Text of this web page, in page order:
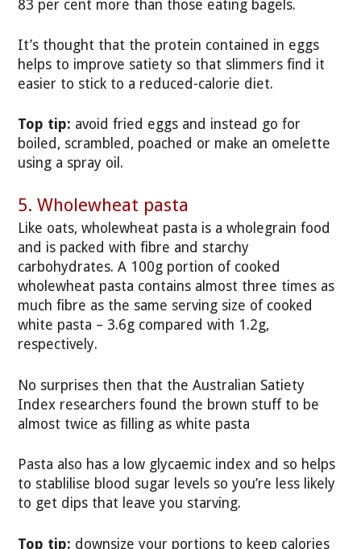
83 per cent more than those eating bagels.
It’s thought that the protein contained in eggs
helps to improve satiety so that slimmers find it
easier to stick to a reduced-calorie diet.
Top tip: avoid fried eggs and instead go for
boiled, scrambled, poached or make an omelette
using a spray oil.
5. Wholewheat pasta
Like oats, wholewheat pasta is a wholegrain food
and is packed with fibre and starchy
carbohydrates. A 100g portion of cooked
wholewheat pasta contains almost three times as
much fibre as the same serving size of cooked
white pasta – 3.6g compared with 1.2g,
respectively.
No surprises then that the Australian Satiety
Index researchers found the brown stuff to be
almost twice as filling as white pasta
Pasta also has a low glycaemic index and so helps
to stablilise blood sugar levels so you’re less likely
to get dips that leave you starving.
Top tip: downsize your portions to keep calories